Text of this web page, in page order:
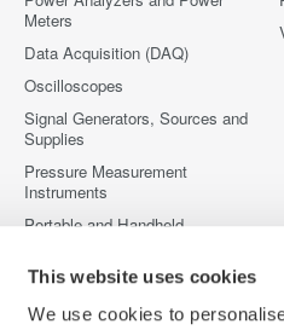
This website uses cookies
We use cookies to
Meters
Data Acquisition (DAQ)
Oscilloscopes
Signal Generators, Sources and
Supplies
Pressure Measurement
Instruments
Portable and Handheld
Accessories
Discontinued Products